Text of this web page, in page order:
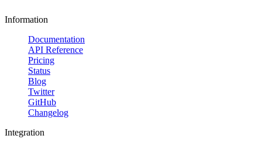
Information
Documentation
API Reference
Pricing
Status
Blog
Twitter
GitHub
Changelog
Integration